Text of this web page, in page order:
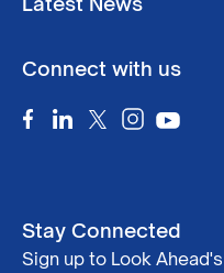
Connect with us
Stay Connected
Sign up to Look